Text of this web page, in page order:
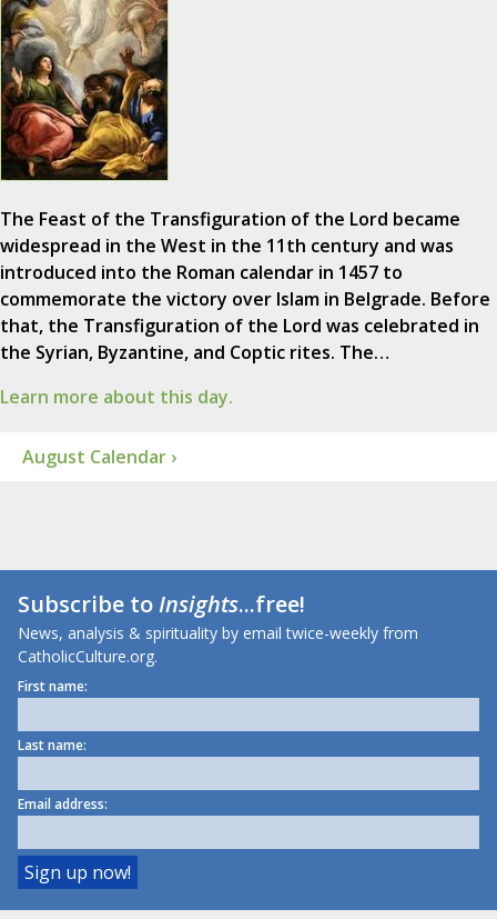
The Feast of the Transfiguration of the Lord became
widespread in the West in the 11th century and was
introduced into the Roman calendar in 1457 to
commemorate the victory over Islam in Belgrade. Before
that, the Transfiguration of the Lord was celebrated in
the Syrian, Byzantine, and Coptic rites. The…
Learn more about this day.
August Calendar ›
Subscribe toInsights...free!
News, analysis & spirituality by email twice-weekly from
CatholicCulture.org.
First name:
Last name:
Email address: